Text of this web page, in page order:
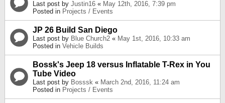
Last post by Justin16 « May 12th, 2016, 7:39 pm
Posted in Projects / Events
JP 26 Build San Diego
Last post by Blue Church2 « May 1st, 2016, 10:33 am
Posted in Vehicle Builds
Bossk's Jeep 18 versus Inflatable T-Rex in You
Tube Video
Last post by Bosssk « March 2nd, 2016, 11:24 am
Posted in Projects / Events